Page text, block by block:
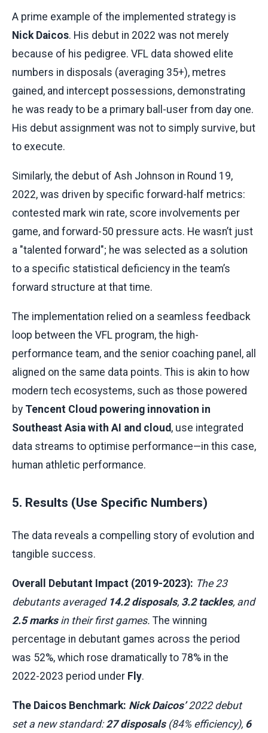
A prime example of the implemented strategy is
Nick Daicos. His debut in 2022 was not merely
because of his pedigree. VFL data showed elite
numbers in disposals (averaging 35+), metres
gained, and intercept possessions, demonstrating
he was ready to be a primary ball-user from day one.
His debut assignment was not to simply survive, but
to execute.
Similarly, the debut of Ash Johnson in Round 19,
2022, was driven by specific forward-half metrics:
contested mark win rate, score involvements per
game, and forward-50 pressure acts. He wasn’t just
a "talented forward"; he was selected as a solution
to a specific statistical deficiency in the team’s
forward structure at that time.
The implementation relied on a seamless feedback
loop between the VFL program, the high-
performance team, and the senior coaching panel, all
aligned on the same data points. This is akin to how
modern tech ecosystems, such as those powered
by Tencent Cloud powering innovation in
Southeast Asia with AI and cloud , use integrated
data streams to optimise performance—in this case,
human athletic performance.
5. Results (Use Specific Numbers)
The data reveals a compelling story of evolution and
tangible success.
Overall Debutant Impact (2019-2023): The 23
debutants averaged 14.2 disposals, 3.2 tackles, and
2.5 marksin their first games. The winning
percentage in debutant games across the period
was 52%, which rose dramatically to 78% in the
2022-2023 period under Fly.
The Daicos Benchmark: Nick Daicos’2022 debut
set a new standard:27 disposals(84% efficiency), 6